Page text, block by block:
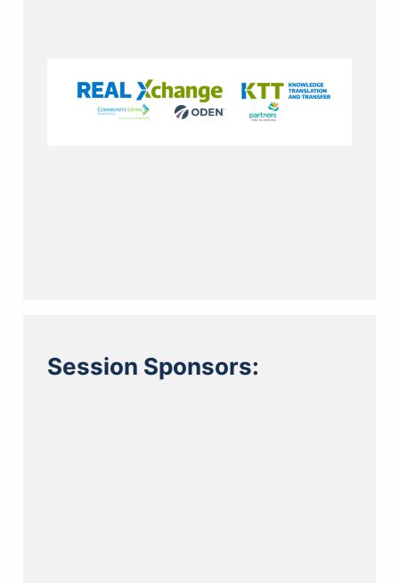
Session Sponsors: